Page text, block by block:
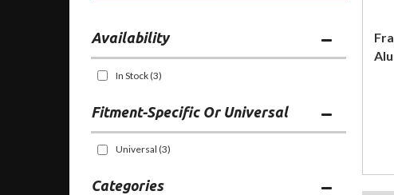
Availability
In Stock(3)
Fitment-Specific Or Universal
Universal (3)
Categories